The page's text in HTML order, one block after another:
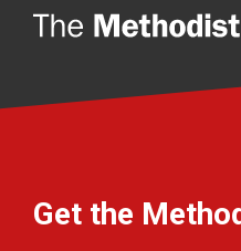
Get the